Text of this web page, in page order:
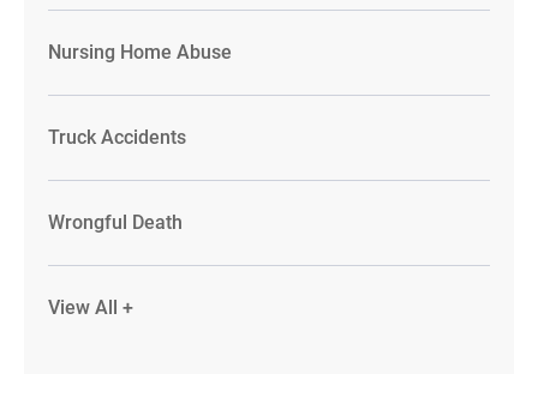
Nursing Home Abuse
Truck Accidents
Wrongful Death
View All +